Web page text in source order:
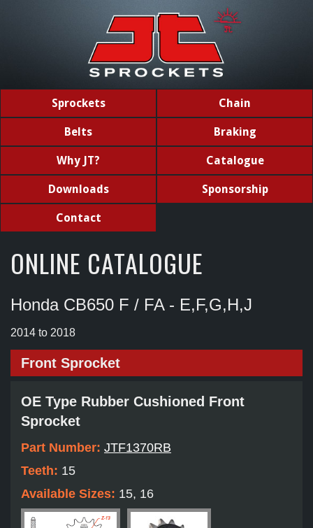
Sprockets Chain
Belts Braking
Why JT? Catalogue
Downloads Sponsorship
Contact
ONLINE CATALOGUE
Honda CB650 F / FA - E,F,G,H,J
2014 to 2018
Front Sprocket
OE Type Rubber Cushioned Front
Sprocket
Part Number: JTF1370RB
Teeth: 15
Available Sizes: 15, 16